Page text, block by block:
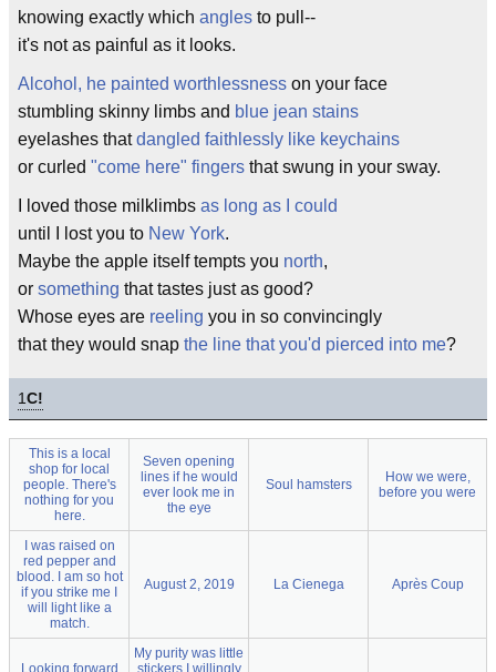
knowing exactly which angles to pull--
it's not as painful as it looks.
Alcohol, he painted worthlessness on your face
stumbling skinny limbs and blue jean stains
eyelashes thatdangled faithlessly like keychains
or curled "come here" fingers that swung in your sway.
I loved those milklimbs as long as I could
until I lost you to New York.
Maybe the apple itself tempts you north,
or something that tastes just as good?
Whose eyes are reeling you in so convincingly
that they would snap the line that you'd pierced into me?
1C!
This is a local
shop for local
people. There's
nothing for you
here.
Seven opening
lines if he would
ever look me in
the eye
Soul hamsters
How we were,
before you were
I was raised on
red pepper and
blood. I am so hot
if you strike me I
will light like a
match.
August 2, 2019 La Cienega Après Coup
Looking forward
My purity was little
stickers I willingly